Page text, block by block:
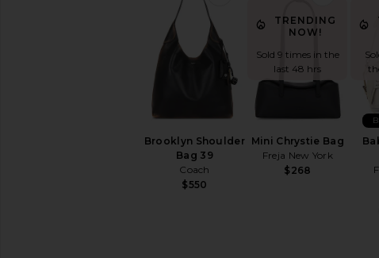
Brooklyn Shoulder
Bag 39
Coach
$550
TRENDING
NOW!
Sold 9 times in the
last 48 hrs
Mini Chrystie Bag
Freja New York
$268